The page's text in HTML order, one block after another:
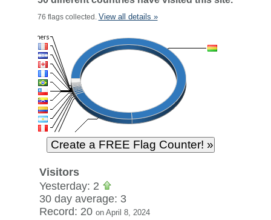
76 flags collected. View all details »
Visitors
Yesterday: 2
30 day average: 3
Record: 20 on April 8, 2024